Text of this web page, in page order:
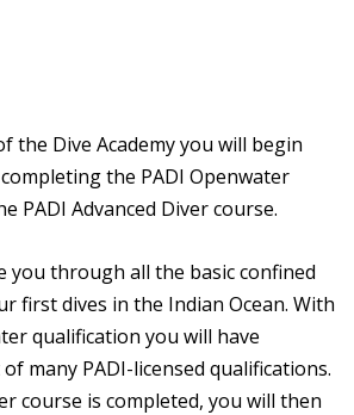
the Dive Academy you will begin
the PADI Openwater
PADI Advanced Diver course.
you through all the basic confined
first dives in the Indian Ocean. With
qualification you will have
many PADI-licensed qualifications.
course is completed, you will then